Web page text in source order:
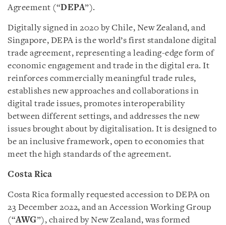
Agreement (“DEPA”).
Digitally signed in 2020 by Chile, New Zealand, and
Singapore, DEPA is the world’s first standalone digital
trade agreement, representing a leading-edge form of
economic engagement and trade in the digital era. It
reinforces commercially meaningful trade rules,
establishes new approaches and collaborations in
digital trade issues, promotes interoperability
between different settings, and addresses the new
issues brought about by digitalisation. It is designed to
be an inclusive framework, open to economies that
meet the high standards of the agreement.
Costa Rica
Costa Rica formally requested accession to DEPA on
23 December 2022, and an Accession Working Group
(“AWG”), chaired by New Zealand, was formed